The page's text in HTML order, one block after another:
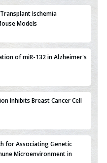
Ischemia
Models
of miR-132 in Alzheimer's
Inhibits Breast Cancer Cell
for Associating Genetic
Microenvironment in